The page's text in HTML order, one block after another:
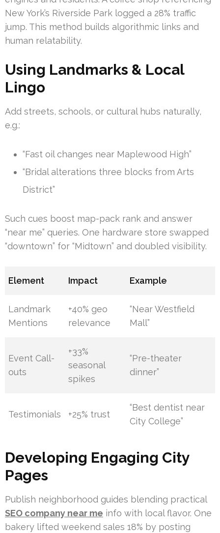
New York’s Riverside Park logged a 28% traffic
jump. This method builds algorithmic links and
human relatability.
Using Landmarks & Local
Lingo
Add streets, schools, or cultural hubs naturally,
e.g.:
“Fast oil changes near Maplewood High”
“Bridal alterations three blocks from Arts
District”
Such cues boost map-pack rank and answer
“near me” queries. One hardware store swapped
“downtown” for “Midtown” and doubled visibility.
Element Impact Example
Landmark
Mentions
+40% geo
relevance
“Near Westfield
Mall”
Event Call-
outs
+33%
seasonal
spikes
“Pre-theater
dinner”
Testimonials +25% trust
“Best dentist near
City College”
Developing Engaging City
Pages
Publish neighborhood guides blending practical
SEO company near me info with local flavor. One
bakery lifted weekend sales 18% by posting